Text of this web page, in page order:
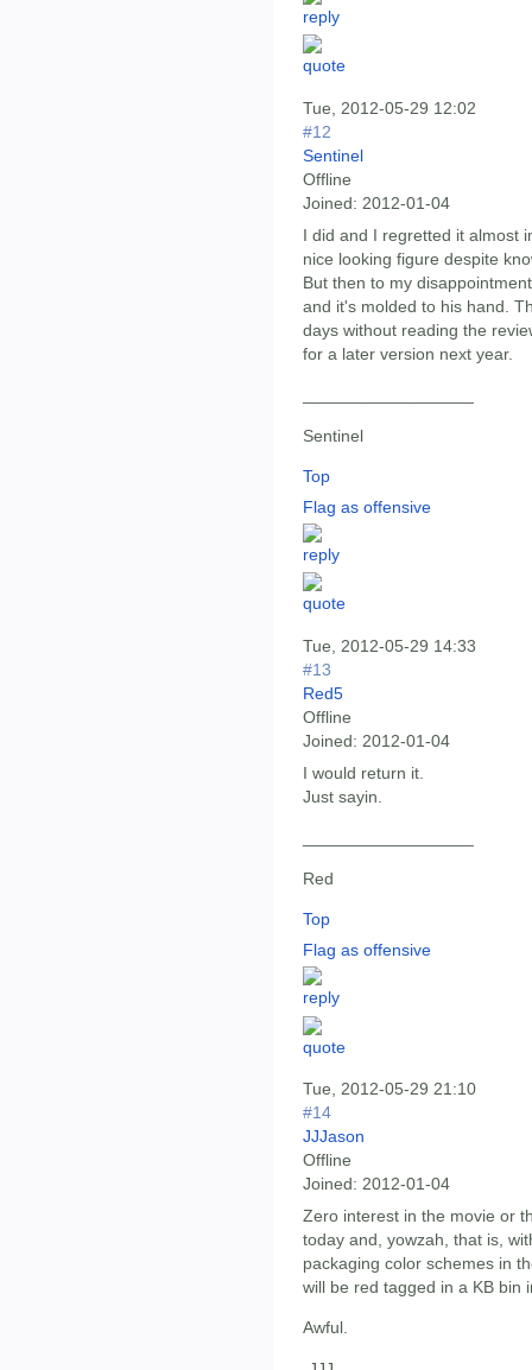
Tue, 2012-05-29 12:02
#12
Sentinel
Offline
Joined: 2012-01-04
I did and I regretted it almost
nice looking figure despite
But then to my
and it's molded to his hand.
days without reading the
for a later version next year.
Sentinel
Top
Flag as offensive
Tue, 2012-05-29 14:33
#13
Red5
Offline
Joined: 2012-01-04
I would return it.
Just sayin.
Red
Top
Flag as offensive
Tue, 2012-05-29 21:10
#14
JJJason
Offline
Joined: 2012-01-04
Zero interest in the movie or
today and, yowzah, that is,
packaging color schemes in
will be red tagged in a KB bin
Awful.